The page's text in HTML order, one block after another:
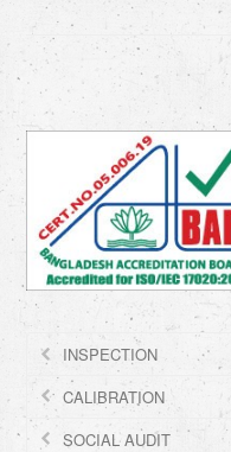
INSPECTION
CALIBRATION
SOCIAL AUDIT